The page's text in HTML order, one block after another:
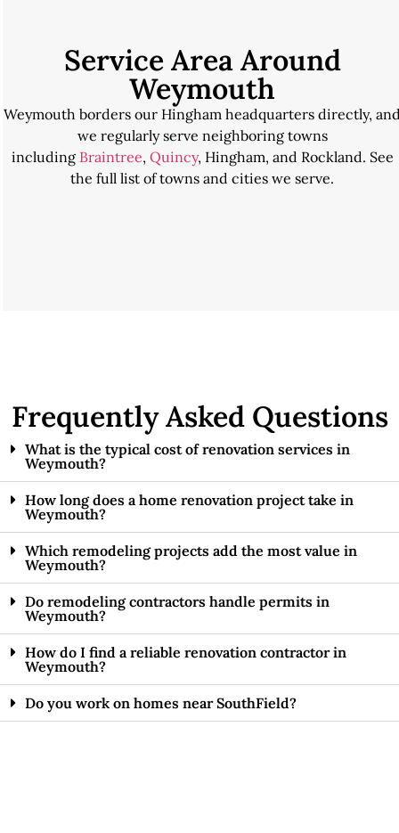
Service Area Around
Weymouth
Weymouth borders our Hingham headquarters directly,
we regularly serve neighboring towns
including Braintree, Quincy, Hingham, and Rockland. See
the full list of towns and cities we serve.
Frequently Asked Questions
What is the typical cost of renovation services in
Weymouth?
How long does a home renovation project take in
Weymouth?
Which remodeling projects add the most value in
Weymouth?
Do remodeling contractors handle permits in
Weymouth?
How do I find a reliable renovation contractor in
Weymouth?
Do you work on homes near SouthField?